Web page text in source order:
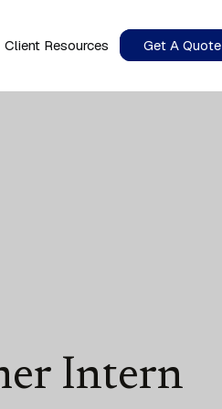
Client Resources Get A Quote
Intern